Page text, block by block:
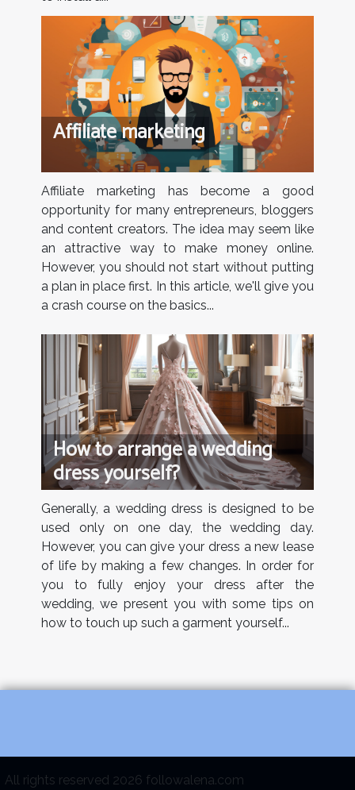
Affiliate marketing
Affiliate marketing has become a good
opportunity for many entrepreneurs, bloggers
and content creators. The idea may seem like
an attractive way to make money online.
However, you should not start without putting
a plan in place first. In this article, we'll give you
a crash course on the basics...
How to arrange a wedding
dress yourself?
Generally, a wedding dress is designed to be
used only on one day, the wedding day.
However, you can give your dress a new lease
of life by making a few changes. In order for
you to fully enjoy your dress after the
wedding, we present you with some tips on
how to touch up such a garment yourself...
All rights reserved 2026 followalena.com